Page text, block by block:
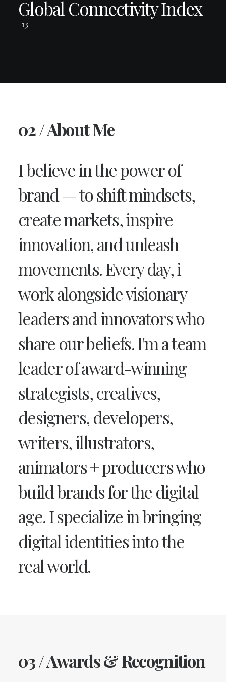
Global Connectivity Index
13
02 / About Me
I believe in the power of
brand — to shift mindsets,
create markets, inspire
innovation, and unleash
movements. Every day, i
work alongside visionary
leaders and innovators who
share our beliefs. I'm a team
leader of award-winning
strategists, creatives,
designers, developers,
writers, illustrators,
animators + producers who
build brands for the digital
age. I specialize in bringing
digital identities into the
real world.
03 / Awards & Recognition